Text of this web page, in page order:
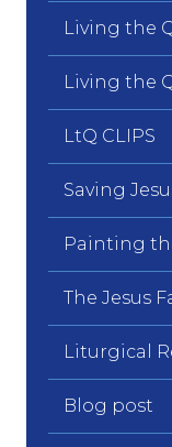
Living the
Living the
LtQ CLIPS
Saving
Painting
The Jesus
Liturgical
Blog post